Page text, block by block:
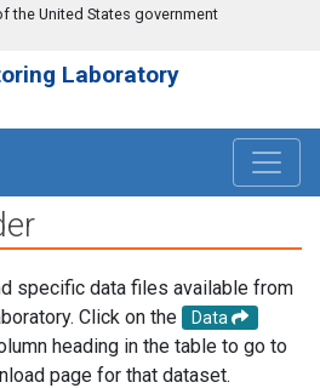
the United States government
Laboratory
specific data files available from
Click on the
Data
heading in the table to go to
page for that dataset.